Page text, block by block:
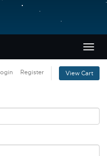
Register View Cart